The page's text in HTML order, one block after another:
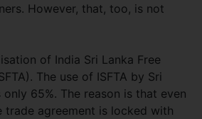
However, that, too, is not
of India Sri Lanka Free
The use of ISFTA by Sri
65%. The reason is that even
trade agreement is locked with